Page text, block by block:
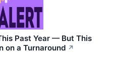
Past Year — But This
on a Turnaround ↗